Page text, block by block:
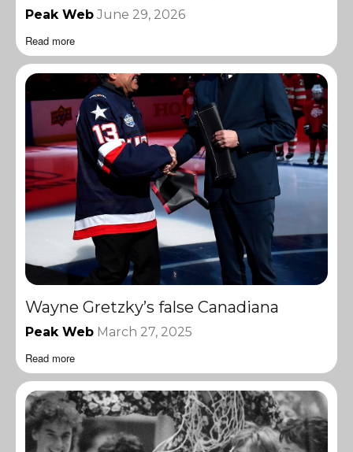
Peak Web June 29, 2026
Read more
Wayne Gretzky’s false Canadiana
Peak Web March 27, 2025
Read more